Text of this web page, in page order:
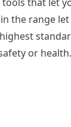
the range
or health.